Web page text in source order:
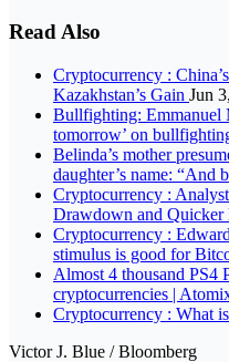
Read Also
Cryptocurrency :
Kazakhstan’s Gain Jun
Bullfighting: Emmanuel
tomorrow’ on
Belinda’s mother
daughter’s name: “And
Cryptocurrency :
Drawdown and Quicker
Cryptocurrency :
stimulus is good for
Almost 4 thousand PS4
cryptocurrencies |
Cryptocurrency : What
Victor J. Blue / Bloomberg